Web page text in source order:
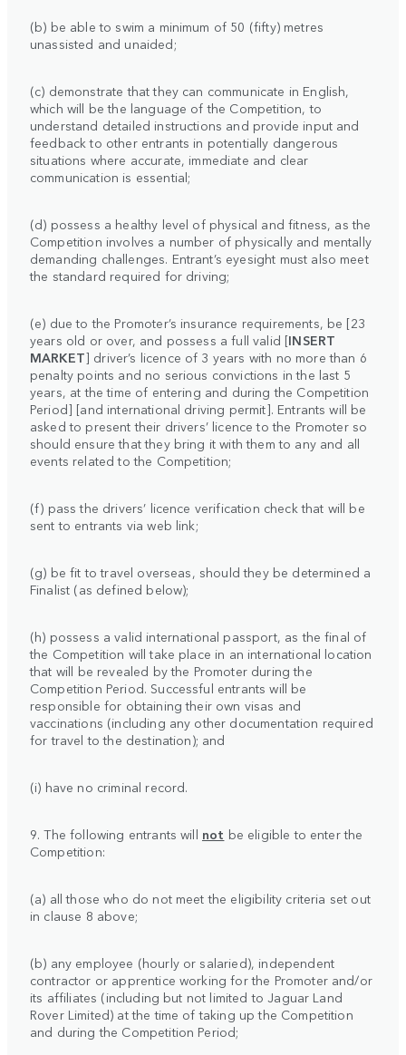
(b) be able to swim a minimum of 50 (fifty) metres
unassisted and unaided;
(c) demonstrate that they can communicate in English,
which will be the language of the Competition, to
understand detailed instructions and provide input and
feedback to other entrants in potentially dangerous
situations where accurate, immediate and clear
communication is essential;
(d) possess a healthy level of physical and fitness, as the
Competition involves a number of physically and mentally
demanding challenges. Entrant’s eyesight must also meet
the standard required for driving;
(e) due to the Promoter’s insurance requirements, be [23
years old or over, and possess a full valid [INSERT
MARKET] driver’s licence of 3 years with no more than 6
penalty points and no serious convictions in the last 5
years, at the time of entering and during the Competition
Period] [and international driving permit]. Entrants will be
asked to present their drivers’ licence to the Promoter so
should ensure that they bring it with them to any and all
events related to the Competition;
(f) pass the drivers’ licence verification check that will be
sent to entrants via web link;
(g) be fit to travel overseas, should they be determined a
Finalist (as defined below);
(h) possess a valid international passport, as the final of
the Competition will take place in an international location
that will be revealed by the Promoter during the
Competition Period. Successful entrants will be
responsible for obtaining their own visas and
vaccinations (including any other documentation required
for travel to the destination); and
(i) have no criminal record.
9. The following entrants will not be eligible to enter the
Competition:
(a) all those who do not meet the eligibility criteria set out
in clause 8 above;
(b) any employee (hourly or salaried), independent
contractor or apprentice working for the Promoter and/or
its affiliates (including but not limited to Jaguar Land
Rover Limited) at the time of taking up the Competition
and during the Competition Period;